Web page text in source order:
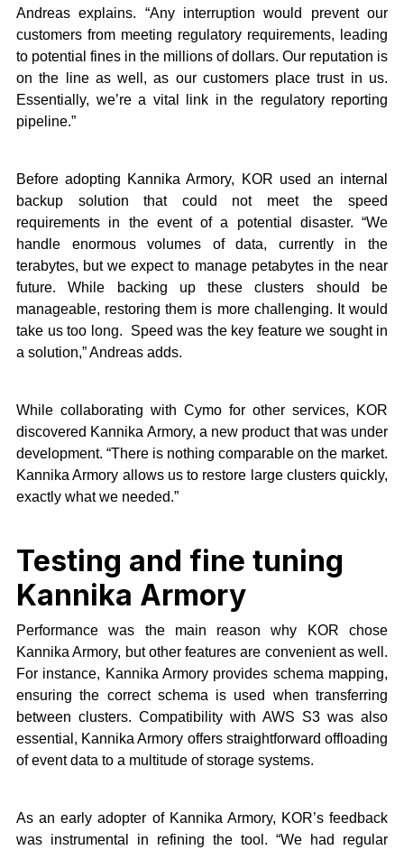
Andreas explains. “Any interruption would prevent our
customers from meeting regulatory requirements, leading
to potential fines in the millions of dollars. Our reputation is
on the line as well, as our customers place trust in us.
Essentially, we’re a vital link in the regulatory reporting
pipeline.”
Before adopting Kannika Armory, KOR used an internal
backup solution that could not meet the speed
requirements in the event of a potential disaster. “We
handle enormous volumes of data, currently in the
terabytes, but we expect to manage petabytes in the near
future. While backing up these clusters should be
manageable, restoring them is more challenging. It would
take us too long. Speed was the key feature we sought in
a solution,” Andreas adds.
While collaborating with Cymo for ​other services​, KOR
discovered Kannika Armory, a new product that was under
development. “There is nothing comparable on the market.
Kannika Armory allows us to restore large clusters quickly,
exactly what we needed.”
Testing and fine tuning
Kannika Armory
Performance was the main reason why KOR chose
Kannika Armory, but other features are convenient as well.
For instance, Kannika Armory provides schema mapping,
ensuring the correct schema is used when transferring
between clusters. Compatibility with AWS S3 was also
essential, Kannika Armory offers straightforward offloading
of event data to a multitude of storage systems.
As an early adopter of Kannika Armory, KOR’s feedback
was instrumental in refining the tool. “We had regular